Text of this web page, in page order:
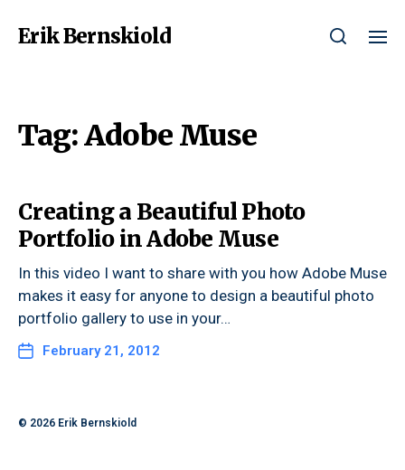
Erik Bernskiold
Tag:Adobe Muse
Creating a Beautiful Photo
Portfolio in Adobe Muse
In this video I want to share with you how Adobe Muse
makes it easy for anyone to design a beautiful photo
portfolio gallery to use in your…
February 21, 2012
© 2026 Erik Bernskiold